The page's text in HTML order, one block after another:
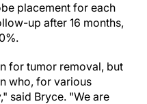
placement for each
up after 16 months,
for tumor removal, but
who, for various
said Bryce. "We are